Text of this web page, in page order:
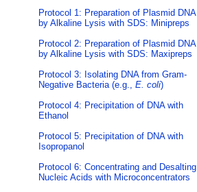
Protocol 1: Preparation of Plasmid DNA
by Alkaline Lysis with SDS: Minipreps
Protocol 2: Preparation of Plasmid DNA
by Alkaline Lysis with SDS: Maxipreps
Protocol 3: Isolating DNA from Gram-
Negative Bacteria (e.g., E. coli)
Protocol 4: Precipitation of DNA with
Ethanol
Protocol 5: Precipitation of DNA with
Isopropanol
Protocol 6: Concentrating and Desalting
Nucleic Acids with Microconcentrators